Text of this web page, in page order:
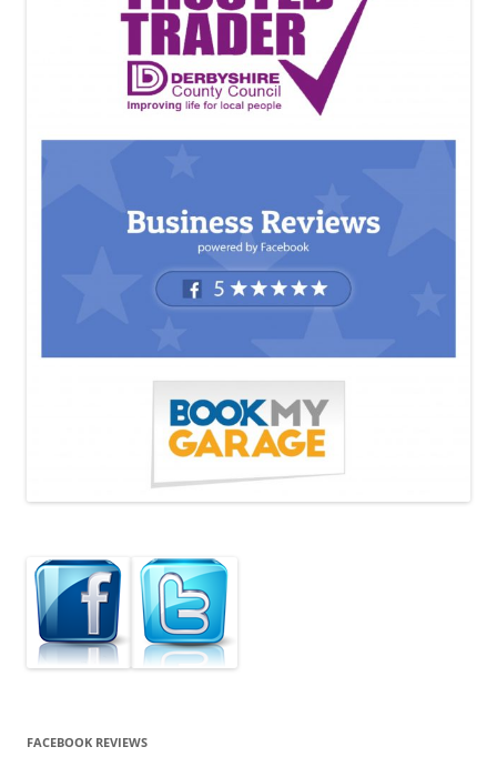
FACEBOOK REVIEWS